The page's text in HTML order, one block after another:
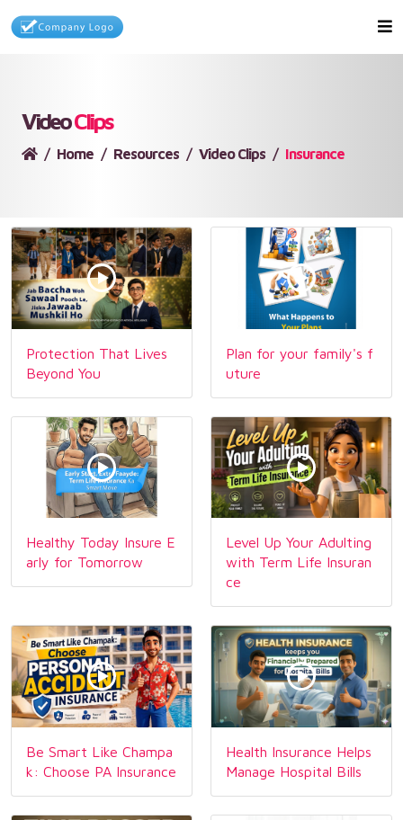
VideoClips
Home Resources Video Clips Insurance
Protection That Lives
Beyond You
Plan for your family's f
uture
Healthy Today Insure E
arly for Tomorrow
Level Up Your Adulting
with Term Life Insuran
ce
Be Smart Like Champa
k: Choose PA Insurance
Health Insurance Helps
Manage Hospital Bills